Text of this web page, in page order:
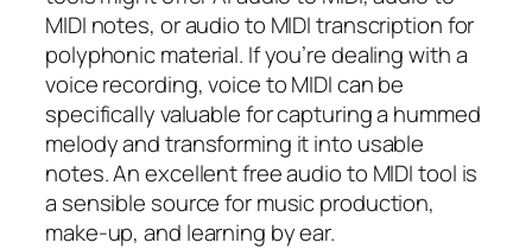
MIDI notes, or audio to MIDI transcription for
polyphonic material. If you’re dealing with a
voice recording, voice to MIDI can be
specifically valuable for capturing a hummed
melody and transforming it into usable
notes. An excellent free audio to MIDI tool is
a sensible source for music production,
make-up, and learning by ear.